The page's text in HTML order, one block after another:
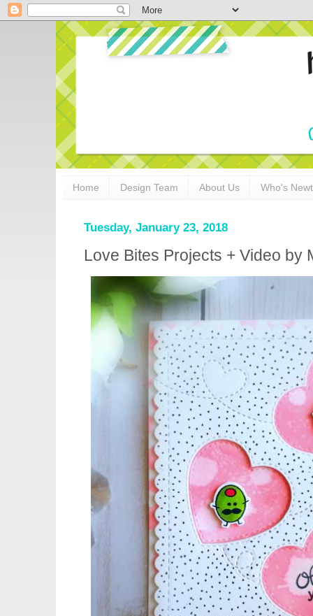
Home Design Team About Us Who's
Tuesday, January 23, 2018
Love Bites Projects + Video by